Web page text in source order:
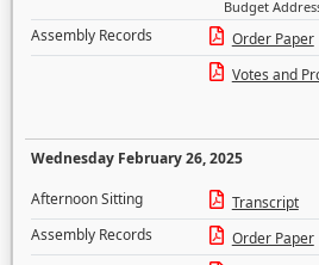
Budget
Assembly Records
Order Paper
Votes and
Wednesday February 26, 2025
Afternoon Sitting
Transcript
Assembly Records
Order Paper